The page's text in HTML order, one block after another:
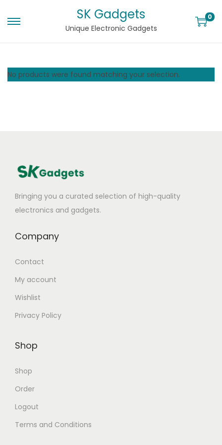
SK Gadgets
Unique Electronic Gadgets
0
No products were found matching your selection.
Bringing you a curated selection of high-quality
electronics and gadgets.
Company
Contact
My account
Wishlist
Privacy Policy
Shop
Shop
Order
Logout
Terms and Conditions